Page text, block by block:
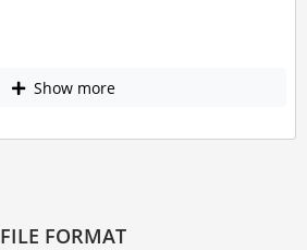
Show more
FILE FORMAT